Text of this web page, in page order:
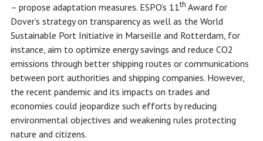
– propose adaptation measures. ESPO’s 11th Award for
Dover’s strategy on transparency as well as the World
Sustainable Port Initiative in Marseille and Rotterdam, for
instance, aim to optimize energy savings and reduce CO2
emissions through better shipping routes or communications
between port authorities and shipping companies. However,
the recent pandemic and its impacts on trades and
economies could jeopardize such efforts by reducing
environmental objectives and weakening rules protecting
nature and citizens.